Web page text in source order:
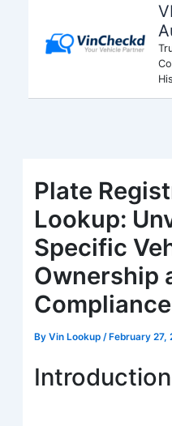
Plate
Lookup:
Specific
Ownership
ByVin Lookup /February 27,
Introduction